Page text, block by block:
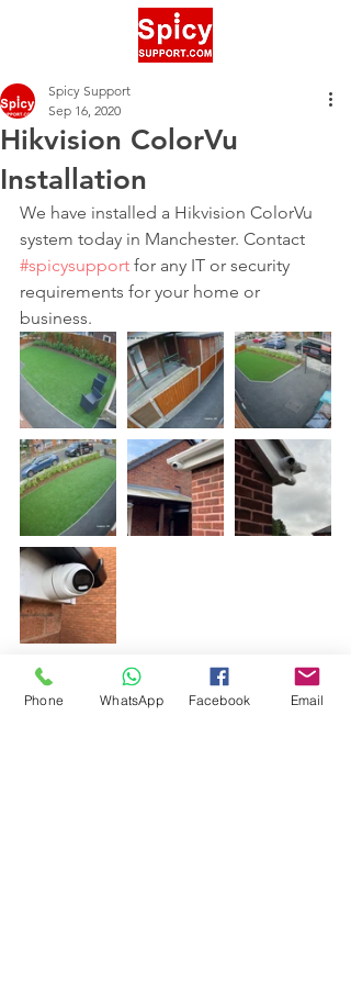
Hikvision ColorVu
Installation
Spicy Support
Sep 16, 2020
We have installed a Hikvision ColorVu
system today in Manchester. Contact
#spicysupport for any IT or security
requirements for your home or
business.
Phone WhatsApp Facebook Email